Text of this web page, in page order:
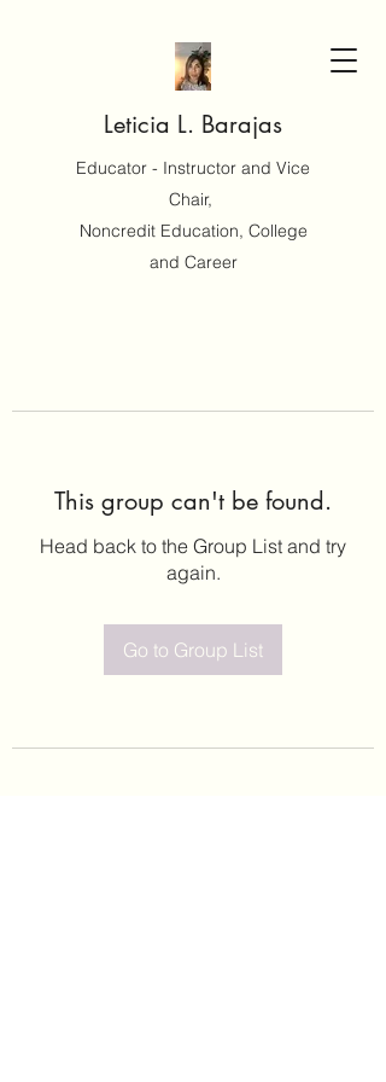
Leticia L. Barajas
Educator - Instructor and Vice
Chair,
Noncredit Education, College
and Career
This group can't be found.
Head back to the Group List and try
again.
Go to Group List